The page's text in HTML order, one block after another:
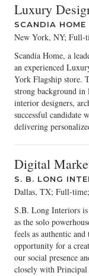
Luxury
SCANDIA HOME
New York, NY; Full-
Scandia Home, a
an experienced
York Flagship store.
strong background
interior designers,
successful candidate
delivering
Digital
S. B. LONG
Dallas, TX; Full-time;
S.B. Long Interiors
as the solo
feels as authentic
opportunity for a
our social presence
closely with